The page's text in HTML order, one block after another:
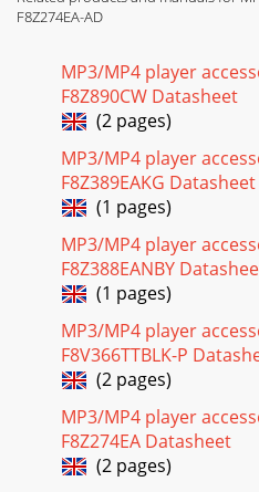
F8Z274EA-AD
MP3/MP4 player
F8Z890CW Datasheet
(2 pages)
MP3/MP4 player
F8Z389EAKG Datasheet
(1 pages)
MP3/MP4 player
F8Z388EANBY
(1 pages)
MP3/MP4 player
F8V366TTBLK-P
(2 pages)
MP3/MP4 player
F8Z274EA Datasheet
(2 pages)